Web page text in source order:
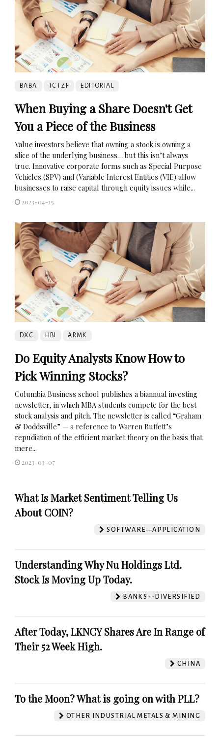
BABA TCTZF EDITORIAL
When Buying a Share Doesn't Get
You a Piece of the Business
Value investors believe that owning a stock is owning a
slice of the underlying business… but this isn’t always
true. Innovative corporate forms such as Special Purpose
Vehicles (SPV) and (Variable Interest Entities (VIE) allow
businesses to raise capital through equity issues while...
2023-04-15
DXC HBI ARMK
Do Equity Analysts Know How to
Pick Winning Stocks?
Columbia Business school publishes a biannual investing
newsletter, in which MBA students compete for the best
stock analysis and pitch. The newsletter is called “Graham
& Doddsville” — a reference to Warren Buffett’s
repudiation of the efficient market theory on the basis that
mere...
2023-03-07
What Is Market Sentiment Telling Us
About COIN?
SOFTWARE—APPLICATION
Understanding Why Nu Holdings Ltd.
Stock Is Moving Up Today.
BANKS--DIVERSIFIED
After Today, LKNCY Shares Are In Range of
Their 52 Week High.
CHINA
To the Moon? What is going on with PLL?
OTHER INDUSTRIAL METALS & MINING